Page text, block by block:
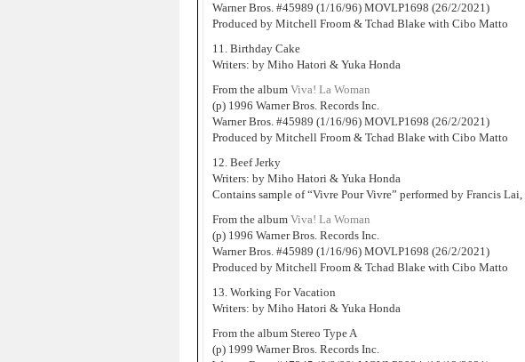
Warner Bros. #45989 (1/16/96) MOVLP1698 (26/2/2021)
Produced by Mitchell Froom & Tchad Blake with Cibo Matto
11. Birthday Cake
Writers: by Miho Hatori & Yuka Honda
From the album Viva! La Woman
(p) 1996 Warner Bros. Records Inc.
Warner Bros. #45989 (1/16/96) MOVLP1698 (26/2/2021)
Produced by Mitchell Froom & Tchad Blake with Cibo Matto
12. Beef Jerky
Writers: by Miho Hatori & Yuka Honda
Contains sample of “Vivre Pour Vivre” performed by Francis
From the album Viva! La Woman
(p) 1996 Warner Bros. Records Inc.
Warner Bros. #45989 (1/16/96) MOVLP1698 (26/2/2021)
Produced by Mitchell Froom & Tchad Blake with Cibo Matto
13. Working For Vacation
Writers: by Miho Hatori & Yuka Honda
From the album Stereo Type A
(p) 1999 Warner Bros. Records Inc.